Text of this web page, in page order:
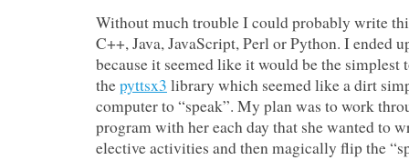
Without much trouble I could probably write
C++, Java, JavaScript, Perl or Python. I ended
because it seemed like it would be the simplest
thepyttsx3 library which seemed like a dirt
computer to “speak”. My plan was to work
program with her each day that she wanted to
elective activities and then magically flip the